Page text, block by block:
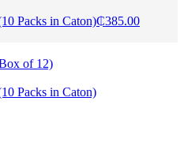
Packs in Caton)₵385.00
of 12)
Packs in Caton)